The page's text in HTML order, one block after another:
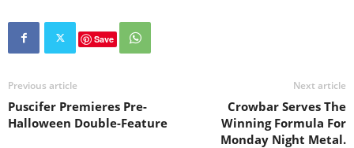
Save
Previous article
Puscifer Premieres Pre-
Halloween Double-Feature
Next article
Crowbar Serves The
Winning Formula For
Monday Night Metal.